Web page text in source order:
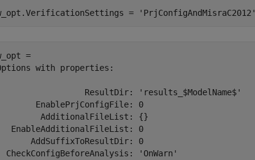
= 'PrjConfigAndMisraC2012'
=
with properties:
ResultDir: 'results_$ModelName$'
EnablePrjConfigFile: 0
AdditionalFileList: {}
EnableAdditionalFileList: 0
AddSuffixToResultDir: 0
CheckConfigBeforeAnalysis: 'OnWarn'